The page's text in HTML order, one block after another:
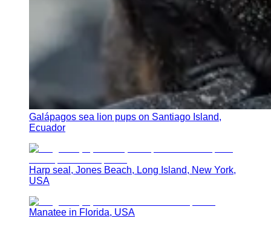
Galápagos sea lion pups on Santiago Island,
Ecuador
Harp seal, Jones Beach, Long Island, New York,
USA
Manatee in Florida, USA